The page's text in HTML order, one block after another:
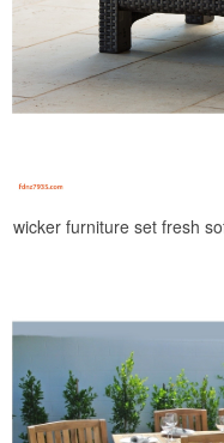
wicker furniture set fresh